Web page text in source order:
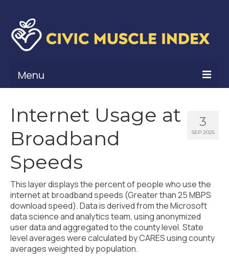
Menu
Civic Muscle Framework
Belonging
Contribution
Leadership
Vitality
Civic Muscle Index
Create an Interactive Index Report
3
SEP 2025
Internet Usage at
Broadband
Speeds
This layer displays the percent of people who use the
internet at broadband speeds (Greater than 25 MBPS
download speed). Data is derived from the Microsoft
data science and analytics team, using anonymized
user data and aggregated to the county level. State
level averages were calculated by CARES using county
averages weighted by population.